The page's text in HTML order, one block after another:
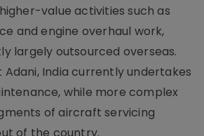
value activities such as
and engine overhaul work,
largely outsourced overseas.
India currently undertakes
while more complex
of aircraft servicing